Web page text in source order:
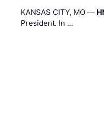
KANSAS CITY, MO —
President. In …